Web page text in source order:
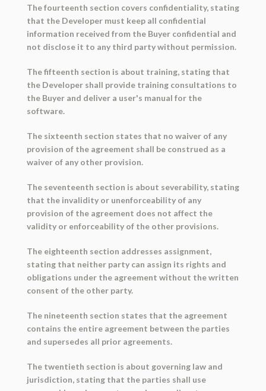
The fourteenth section covers confidentiality, stating
that the Developer must keep all confidential
information received from the Buyer confidential and
not disclose it to any third party without permission.
The fifteenth section is about training, stating that
the Developer shall provide training consultations to
the Buyer and deliver a user's manual for the
software.
The sixteenth section states that no waiver of any
provision of the agreement shall be construed as a
waiver of any other provision.
The seventeenth section is about severability, stating
that the invalidity or unenforceability of any
provision of the agreement does not affect the
validity or enforceability of the other provisions.
The eighteenth section addresses assignment,
stating that neither party can assign its rights and
obligations under the agreement without the written
consent of the other party.
The nineteenth section states that the agreement
contains the entire agreement between the parties
and supersedes all prior agreements.
The twentieth section is about governing law and
jurisdiction, stating that the parties shall use